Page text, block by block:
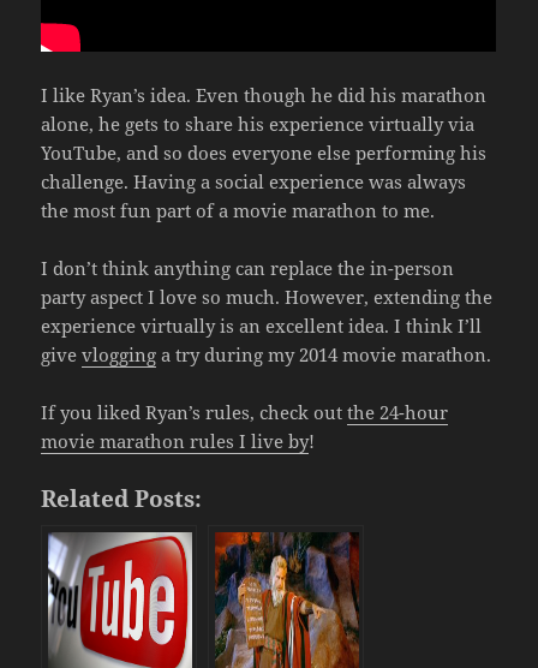
I like Ryan’s idea. Even though he did his marathon
alone, he gets to share his experience virtually via
YouTube, and so does everyone else performing his
challenge. Having a social experience was always
the most fun part of a movie marathon to me.
I don’t think anything can replace the in-person
party aspect I love so much. However, extending the
experience virtually is an excellent idea. I think I’ll
givevlogging a try during my 2014 movie marathon.
If you liked Ryan’s rules, check outthe 24-hour
movie marathon rules I live by!
Related Posts: